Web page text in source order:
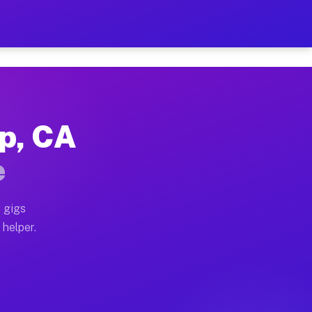
Hour on Your Schedule
full home moves, office moves, and
often earn more due to higher-value
CA
gigs